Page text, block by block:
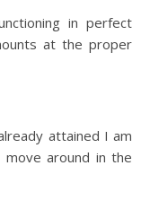
in perfect
at the proper
attained I am
around in the